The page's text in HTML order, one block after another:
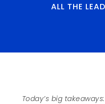
ALL THE
Today’s big